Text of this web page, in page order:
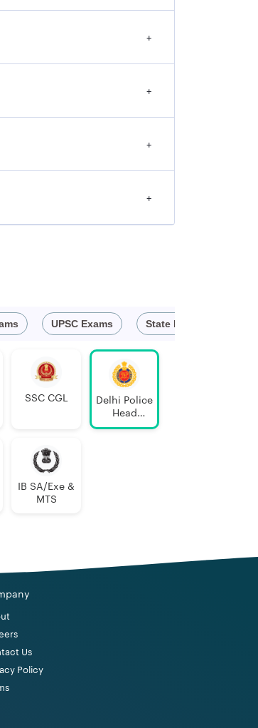
+
+
+
+
UPSC Exams State Exam
SSC CGL
Delhi Police
Head
Constable
IB SA/Exe &
MTS
Us
Policy